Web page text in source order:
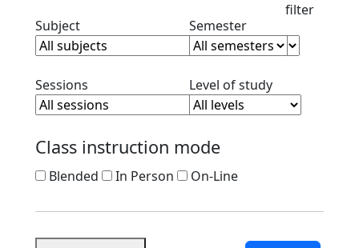
filter
SubjectClear subject filterSemesterClear semester
Sessions Clear session filterLevel of studyClear level
Class instruction mode
Blended In Person On-Line